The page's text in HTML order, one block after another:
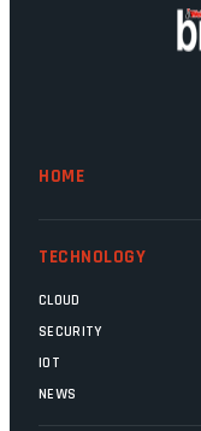
HOME
TECHNOLOGY
CLOUD
SECURITY
IOT
NEWS